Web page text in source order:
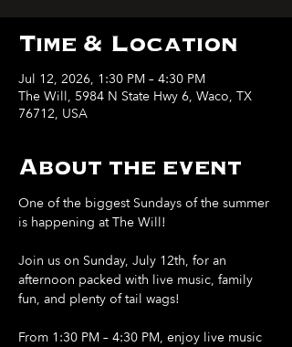
Time & Location
Jul 12, 2026, 1:30 PM – 4:30 PM
The Will, 5984 N State Hwy 6, Waco, TX
76712, USA
About the event
One of the biggest Sundays of the summer
is happening at The Will!
Join us on Sunday, July 12th, for an
afternoon packed with live music, family
fun, and plenty of tail wags!
From 1:30 PM – 4:30 PM, enjoy live music